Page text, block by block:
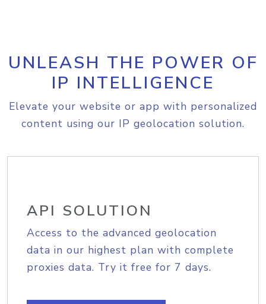
UNLEASH THE POWER OF
IP INTELLIGENCE
Elevate your website or app with personalized
content using our IP geolocation solution.
API SOLUTION
Access to the advanced geolocation
data in our highest plan with complete
proxies data. Try it free for 7 days.